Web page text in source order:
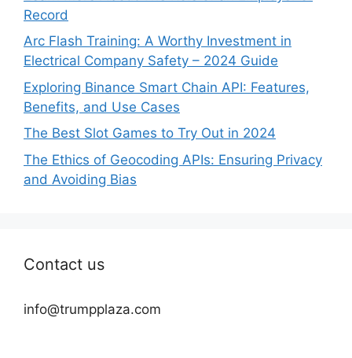
Record
Arc Flash Training: A Worthy Investment in
Electrical Company Safety – 2024 Guide
Exploring Binance Smart Chain API: Features,
Benefits, and Use Cases
The Best Slot Games to Try Out in 2024
The Ethics of Geocoding APIs: Ensuring Privacy
and Avoiding Bias
Contact us
info@trumpplaza.com